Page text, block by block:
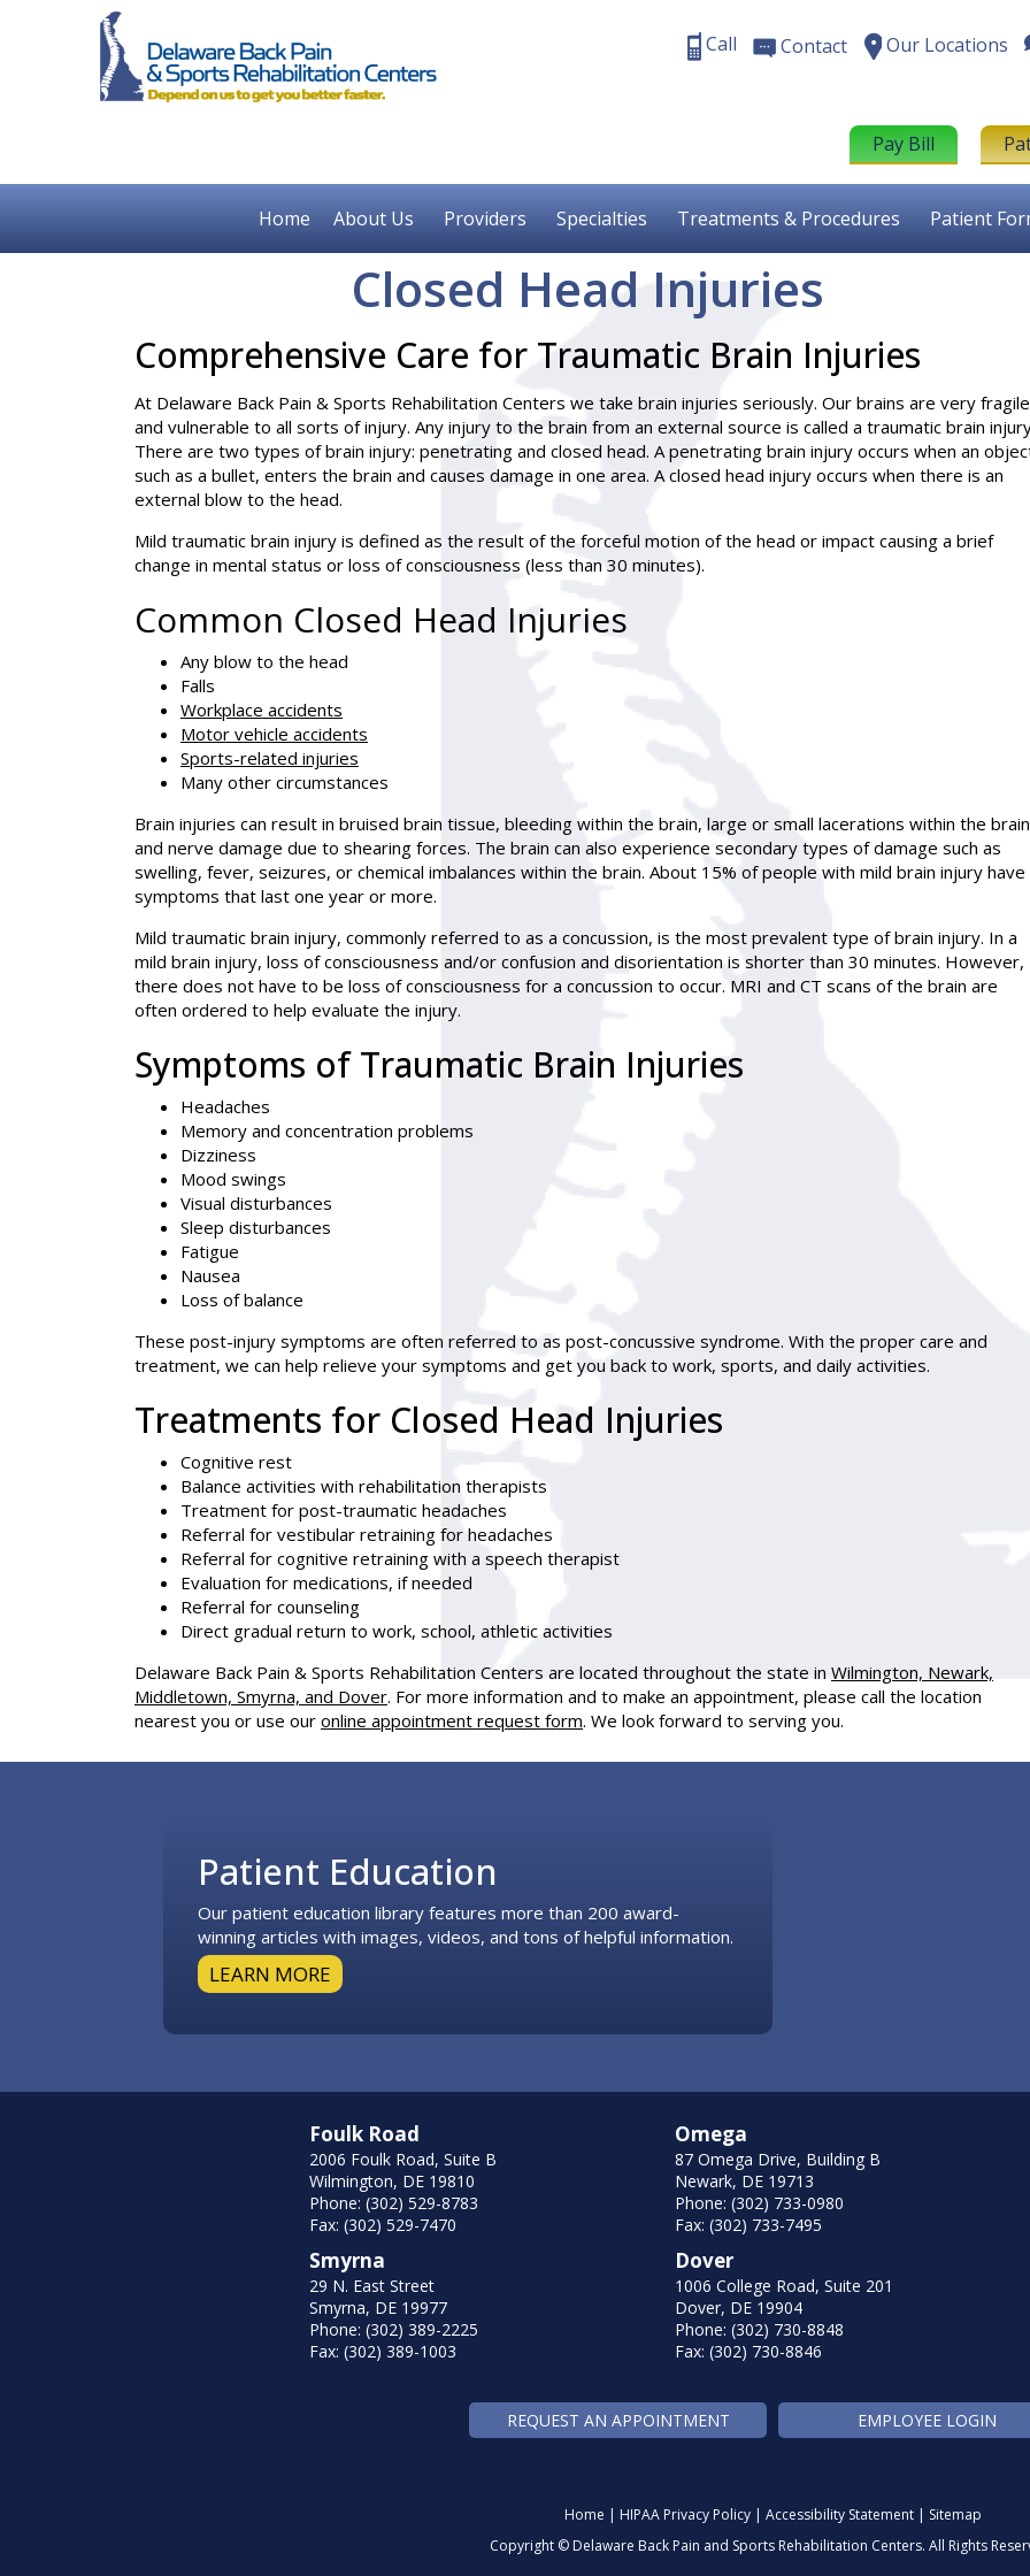
Call Contact Our Locations
Pay Bill
Home About Us Providers Specialties Treatments & Procedures Patient
Closed Head Injuries
Comprehensive Care for Traumatic Brain Injuries
At Delaware Back Pain & Sports Rehabilitation Centers we take brain injuries seriously. Our brains are very fragile
and vulnerable to all sorts of injury. Any injury to the brain from an external source is called a traumatic brain
There are two types of brain injury: penetrating and closed head. A penetrating brain injury occurs when an
such as a bullet, enters the brain and causes damage in one area. A closed head injury occurs when there is an
external blow to the head.
Mild traumatic brain injury is defined as the result of the forceful motion of the head or impact causing a brief
change in mental status or loss of consciousness (less than 30 minutes).
Common Closed Head Injuries
Any blow to the head
Falls
Workplace accidents
Motor vehicle accidents
Sports-related injuries
Many other circumstances
Brain injuries can result in bruised brain tissue, bleeding within the brain, large or small lacerations within the
and nerve damage due to shearing forces. The brain can also experience secondary types of damage such as
swelling, fever, seizures, or chemical imbalances within the brain. About 15% of people with mild brain injury have
symptoms that last one year or more.
Mild traumatic brain injury, commonly referred to as a concussion, is the most prevalent type of brain injury. In a
mild brain injury, loss of consciousness and/or confusion and disorientation is shorter than 30 minutes. However,
there does not have to be loss of consciousness for a concussion to occur. MRI and CT scans of the brain are
often ordered to help evaluate the injury.
Symptoms of Traumatic Brain Injuries
Headaches
Memory and concentration problems
Dizziness
Mood swings
Visual disturbances
Sleep disturbances
Fatigue
Nausea
Loss of balance
These post-injury symptoms are often referred to as post-concussive syndrome. With the proper care and
treatment, we can help relieve your symptoms and get you back to work, sports, and daily activities.
Treatments for Closed Head Injuries
Cognitive rest
Balance activities with rehabilitation therapists
Treatment for post-traumatic headaches
Referral for vestibular retraining for headaches
Referral for cognitive retraining with a speech therapist
Evaluation for medications, if needed
Referral for counseling
Direct gradual return to work, school, athletic activities
Delaware Back Pain & Sports Rehabilitation Centers are located throughout the state in Wilmington, Newark,
Middletown, Smyrna, and Dover. For more information and to make an appointment, please call the location
nearest you or use our online appointment request form. We look forward to serving you.
Patient Education
Our patient education library features more than 200 award-
winning articles with images, videos, and tons of helpful information.
LEARN MORE
Foulk Road
2006 Foulk Road, Suite B
Wilmington, DE 19810
Phone: (302) 529-8783
Fax: (302) 529-7470
Smyrna
29 N. East Street
Smyrna, DE 19977
Phone: (302) 389-2225
Fax: (302) 389-1003
Omega
87 Omega Drive, Building B
Newark, DE 19713
Phone: (302) 733-0980
Fax: (302) 733-7495
Dover
1006 College Road, Suite 201
Dover, DE 19904
Phone: (302) 730-8848
Fax: (302) 730-8846
REQUEST AN APPOINTMENT EMPLOYEE LOGIN
Home | HIPAA Privacy Policy| Accessibility Statement| Sitemap
Copyright © Delaware Back Pain and Sports Rehabilitation Centers. All Rights